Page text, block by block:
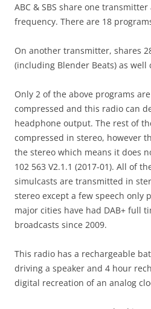
ABC & SBS share one
frequency. There are 18
On another transmitter, shares
(including Blender Beats) as
Only 2 of the above programs
compressed and this radio can
headphone output. The rest of
compressed in stereo, however
the stereo which means it does
102 563 V2.1.1 (2017-01). All of
simulcasts are transmitted in
stereo except a few speech only
major cities have had DAB+ full
broadcasts since 2009.
This radio has a rechargeable
driving a speaker and 4 hour
digital recreation of an analog